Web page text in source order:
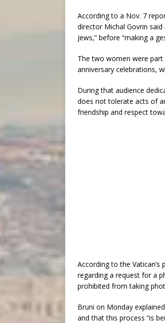
According to a Nov. 7
director Michal Govrin said
Jews,” before “making a
The two women were
anniversary celebrations,
During that audience
does not tolerate acts of
friendship and respect
According to the
regarding a request for a
prohibited from taking
Bruni on Monday
and that this process “is